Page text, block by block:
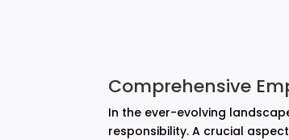
Comprehensive
In the ever-evolving
responsibility. A crucial